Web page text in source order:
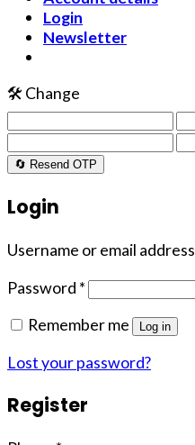
Login
Newsletter
🛠️ Change
🔄 Resend OTP
Login
Username or email address
Password *
Remember me
Log in
Lost your password?
Register